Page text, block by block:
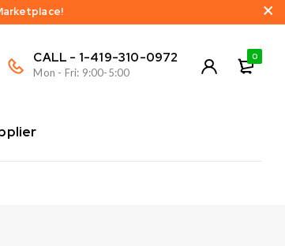
CALL - 1-419-310-0972
Mon - Fri: 9:00-5:00
0